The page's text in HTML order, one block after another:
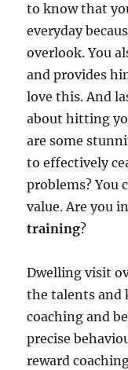
to know that
everyday
overlook. You
and provides
love this. And
about hitting
are some
to effectively
problems? You
value. Are you
training?
Dwelling visit
the talents and
coaching and
precise
reward